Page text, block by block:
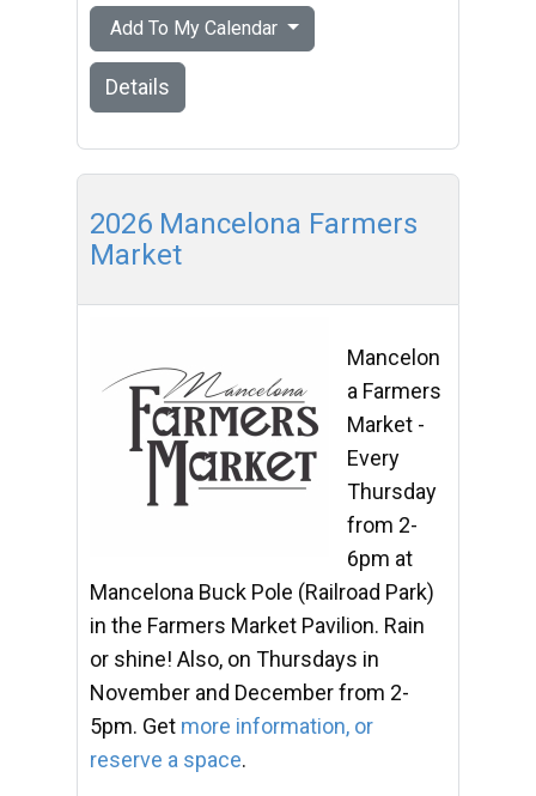
Add To My Calendar
Details
2026 Mancelona Farmers
Market
Mancelon
a Farmers
Market -
Every
Thursday
from 2-
6pm at
Mancelona Buck Pole (Railroad Park)
in the Farmers Market Pavilion. Rain
or shine! Also, on Thursdays in
November and December from 2-
5pm. Get more information, or
reserve a space.